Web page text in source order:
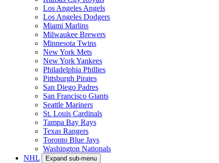
Los Angeles Angels
Los Angeles Dodgers
Miami Marlins
Milwaukee Brewers
Minnesota Twins
New York Mets
New York Yankees
Philadelphia Phillies
Pittsburgh Pirates
San Diego Padres
San Francisco Giants
Seattle Mariners
St. Louis Cardinals
Tampa Bay Rays
Texas Rangers
Toronto Blue Jays
Washington Nationals
NHL
Expand sub-menu